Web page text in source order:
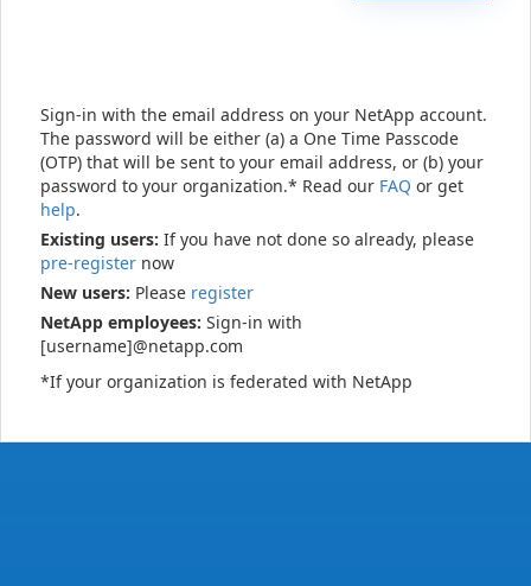
Sign-in with the email address on your NetApp account.
The password will be either (a) a One Time Passcode
(OTP) that will be sent to your email address, or (b) your
password to your organization.* Read our FAQ or get
help.
Existing users: If you have not done so already, please
pre-register now
New users: Please register
NetApp employees: Sign-in with
[username]@netapp.com
*If your organization is federated with NetApp